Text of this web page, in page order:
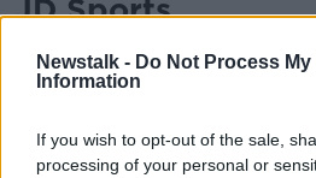
Newstalk - Do Not Process My
Information
If you wish to opt-out of the sale,
processing of your personal or
JD Sports
The sports retailer is expected
clearance sales from
New Look